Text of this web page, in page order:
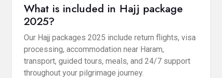
What is included in Hajj package
2025?
Our Hajj packages 2025 include return flights, visa
processing, accommodation near Haram,
transport, guided tours, meals, and 24/7 support
throughout your pilgrimage journey.